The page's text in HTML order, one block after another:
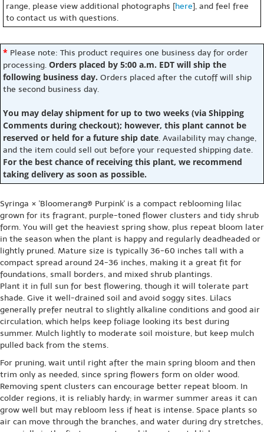
range, please view additional photographs [here], and feel free
to contact us with questions.
* Please note: This product requires one business day for order
processing. Orders placed by 5:00 a.m. EDT will ship the
following business day. Orders placed after the cutoff will ship
the second business day.
You may delay shipment for up to two weeks (via Shipping
Comments during checkout); however, this plant cannot be
reserved or held for a future ship date. Availability may change,
and the item could sell out before your requested shipping date.
For the best chance of receiving this plant, we recommend
taking delivery as soon as possible.
Syringa × 'Bloomerang® Purpink' is a compact reblooming lilac
grown for its fragrant, purple-toned flower clusters and tidy shrub
form. You will get the heaviest spring show, plus repeat bloom later
in the season when the plant is happy and regularly deadheaded or
lightly pruned. Mature size is typically 36-60 inches tall with a
compact spread around 24-36 inches, making it a great fit for
foundations, small borders, and mixed shrub plantings.
Plant it in full sun for best flowering, though it will tolerate part
shade. Give it well-drained soil and avoid soggy sites. Lilacs
generally prefer neutral to slightly alkaline conditions and good air
circulation, which helps keep foliage looking its best during
summer. Mulch lightly to moderate soil moisture, but keep mulch
pulled back from the stems.
For pruning, wait until right after the main spring bloom and then
trim only as needed, since spring flowers form on older wood.
Removing spent clusters can encourage better repeat bloom. In
colder regions, it is reliably hardy; in warmer summer areas it can
grow well but may rebloom less if heat is intense. Space plants so
air can move through the branches, and water during dry stretches,